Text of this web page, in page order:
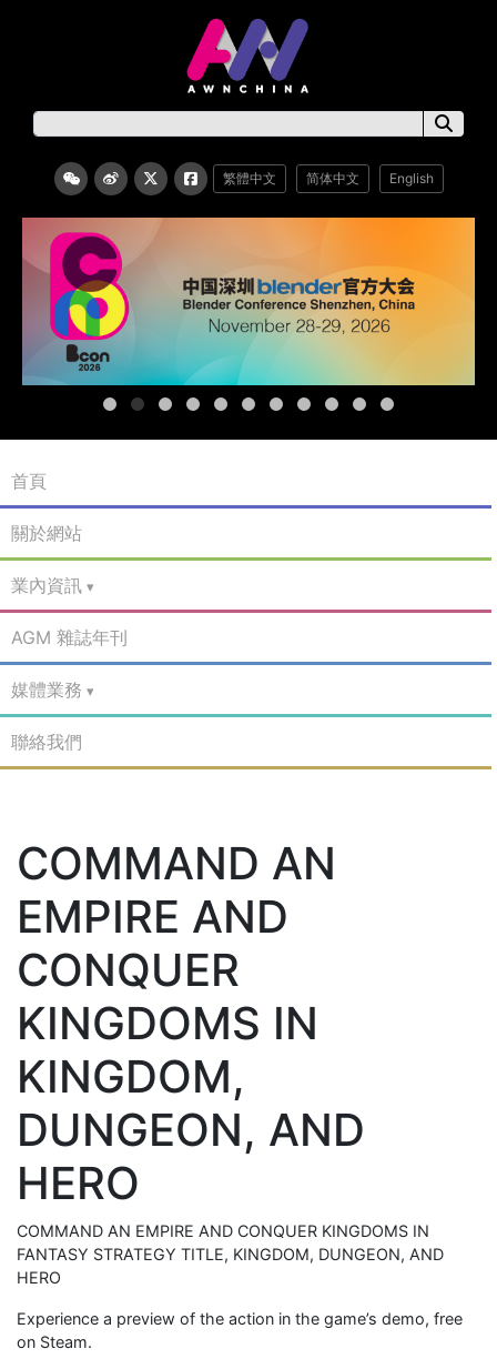
繁體中文 简体中文 English
首頁
關於網站
業內資訊
AGM 雜誌年刊
媒體業務
聯絡我們
COMMAND AN
EMPIRE AND
CONQUER
KINGDOMS IN
KINGDOM,
DUNGEON, AND
HERO
COMMAND AN EMPIRE AND CONQUER KINGDOMS IN
FANTASY STRATEGY TITLE, KINGDOM, DUNGEON, AND
HERO
Experience a preview of the action in the game’s demo, free
on Steam.